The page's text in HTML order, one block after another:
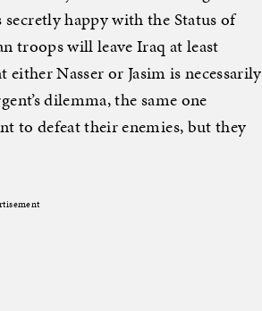
happy with the Status of
troops will leave Iraq at least
Nasser or Jasim is necessarily
dilemma, the same one
to defeat their enemies, but they